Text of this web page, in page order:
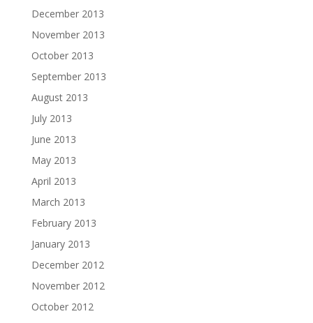
December 2013
November 2013
October 2013
September 2013
August 2013
July 2013
June 2013
May 2013
April 2013
March 2013
February 2013
January 2013
December 2012
November 2012
October 2012